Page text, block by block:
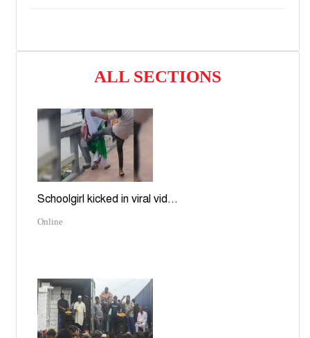
ALL SECTIONS
Schoolgirl kicked in viral vid...
Online